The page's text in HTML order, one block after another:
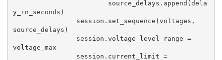
y_in_seconds)
source_delays)
voltage_max